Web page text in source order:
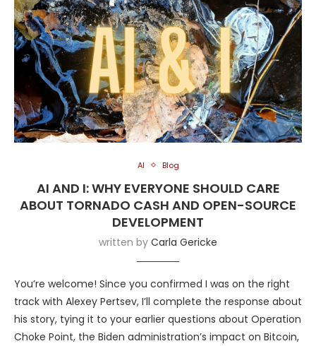
AI Blog
AI AND I: WHY EVERYONE SHOULD CARE
ABOUT TORNADO CASH AND OPEN-SOURCE
DEVELOPMENT
written by Carla Gericke
You’re welcome! Since you confirmed I was on the right
track with Alexey Pertsev, I’ll complete the response about
his story, tying it to your earlier questions about Operation
Choke Point, the Biden administration’s impact on Bitcoin,